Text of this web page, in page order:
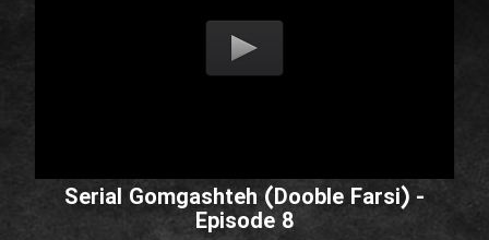
Serial Gomgashteh (Dooble Farsi) -
Episode 8